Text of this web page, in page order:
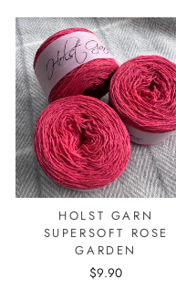
HOLST GARN
SUPERSOFT ROSE
GARDEN
$9.90